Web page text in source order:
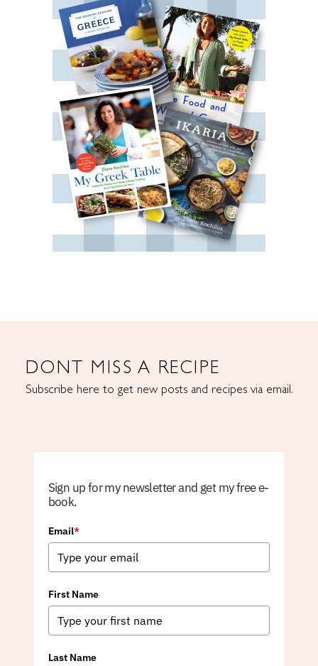
DONT MISS A RECIPE
Subscribe here to get new posts and recipes via email.
Sign up for my newsletter and get my free e-
book.
Email*
First Name
Last Name